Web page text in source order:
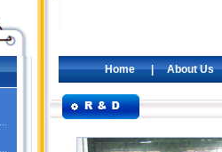
Home|About Us